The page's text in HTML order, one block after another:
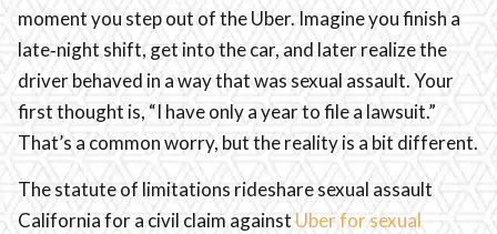
moment you step out of the Uber. Imagine you finish a
late‑night shift, get into the car, and later realize the
driver behaved in a way that was sexual assault. Your
first thought is, “I have only a year to file a lawsuit.”
That’s a common worry, but the reality is a bit different.
The statute of limitations rideshare sexual assault
California for a civil claim againstUber for sexual